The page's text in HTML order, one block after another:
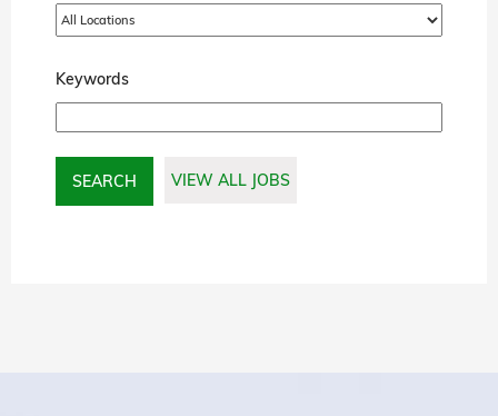
Keywords